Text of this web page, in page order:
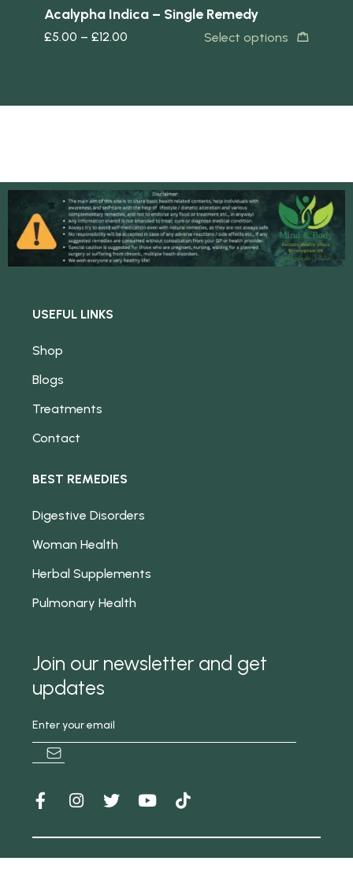
Acalypha Indica – Single Remedy
£5.00 – £12.00 Select options
USEFUL LINKS
Shop
Blogs
Treatments
Contact
BEST REMEDIES
Digestive Disorders
Woman Health
Herbal Supplements
Pulmonary Health
Join our newsletter and get
updates